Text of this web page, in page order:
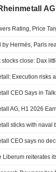
AG
by Hermès, Paris
stocks close: Dax
Execution risks
AG, H1 2026
sticks with naval
CEO says no
Liberum reiterates